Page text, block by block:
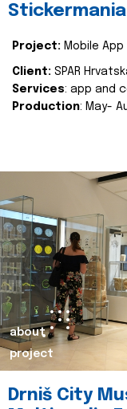
Stickermania
Project: Mobile
Client: SPAR
Services: app and
Production: May-
about
project
Drniš City